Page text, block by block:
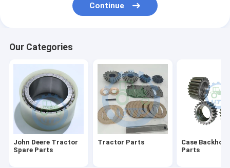
Backhoe Loader Parts
Tractor Spare Parts
Tractors Engine Parts
Agricultural Farm Tractors
Continue
Our Categories
John Deere Tractor
Spare Parts
Tractor Parts
Case Backhoe
Parts